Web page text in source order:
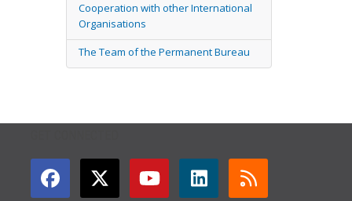
Cooperation with other International
Organisations
The Team of the Permanent Bureau